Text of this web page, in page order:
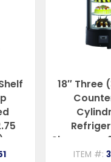
18″ Three
Showcase,
(72 L),
ITEM #: